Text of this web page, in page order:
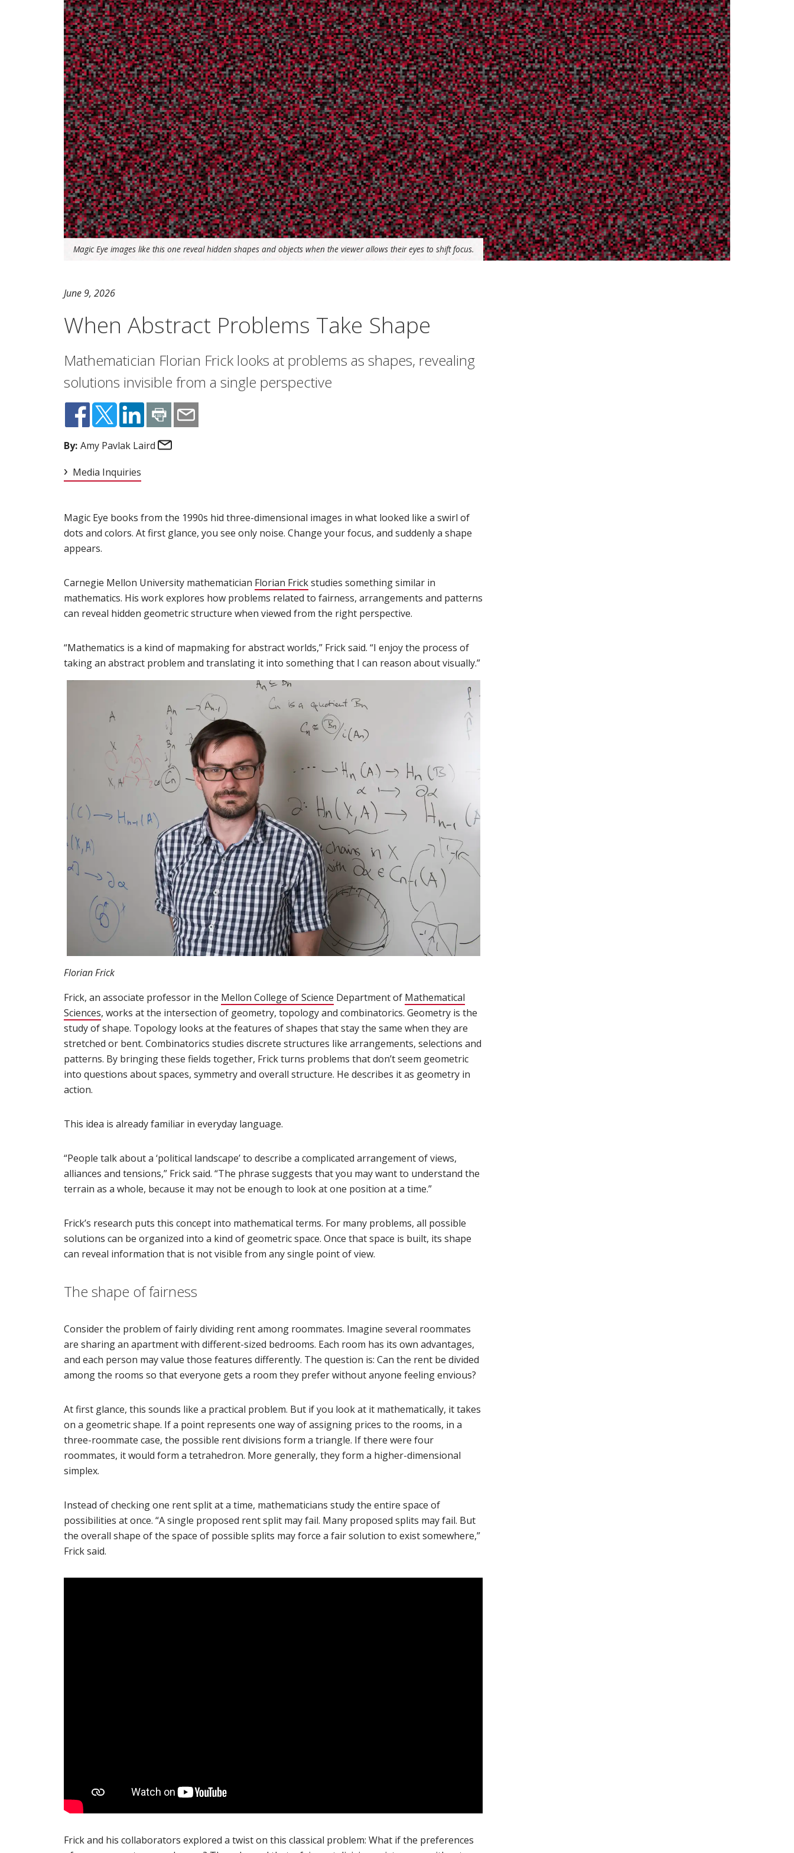
Magic Eye images like this one reveal hidden shapes and objects when the viewer allows their eyes to shift focus.
June 9, 2026
When Abstract Problems Take Shape
Mathematician Florian Frick looks at problems as shapes, revealing
solutions invisible from a single perspective
By: Amy Pavlak Laird
Media Inquiries
Magic Eye books from the 1990s hid three-dimensional images in what looked like a swirl of
dots and colors. At first glance, you see only noise. Change your focus, and suddenly a shape
appears.
Carnegie Mellon University mathematician Florian Frick(opens in new window)
studies something similar in
mathematics. His work explores how problems related to fairness, arrangements and patterns
can reveal hidden geometric structure when viewed from the right perspective.
“Mathematics is a kind of mapmaking for abstract worlds,” Frick said. “I enjoy the process of
taking an abstract problem and translating it into something that I can reason about visually.”
Florian Frick
Frick, an associate professor in the Mellon College of Science (opens in new window)
Department of Mathematical
Sciences(opens in new window)
, works at the intersection of geometry, topology and combinatorics. Geometry is the
study of shape. Topology looks at the features of shapes that stay the same when they are
stretched or bent. Combinatorics studies discrete structures like arrangements, selections and
patterns. By bringing these fields together, Frick turns problems that don’t seem geometric
into questions about spaces, symmetry and overall structure. He describes it as geometry in
action.
This idea is already familiar in everyday language.
“People talk about a ‘political landscape’ to describe a complicated arrangement of views,
alliances and tensions,” Frick said. “The phrase suggests that you may want to understand the
terrain as a whole, because it may not be enough to look at one position at a time.”
Frick’s research puts this concept into mathematical terms. For many problems, all possible
solutions can be organized into a kind of geometric space. Once that space is built, its shape
can reveal information that is not visible from any single point of view.
The shape of fairness
Consider the problem of fairly dividing rent among roommates. Imagine several roommates
are sharing an apartment with different-sized bedrooms. Each room has its own advantages,
and each person may value those features differently. The question is: Can the rent be divided
among the rooms so that everyone gets a room they prefer without anyone feeling envious?
At first glance, this sounds like a practical problem. But if you look at it mathematically, it takes
on a geometric shape. If a point represents one way of assigning prices to the rooms, in a
three-roommate case, the possible rent divisions form a triangle. If there were four
roommates, it would form a tetrahedron. More generally, they form a higher-dimensional
simplex.
Instead of checking one rent split at a time, mathematicians study the entire space of
possibilities at once. “A single proposed rent split may fail. Many proposed splits may fail. But
the overall shape of the space of possible splits may force a fair solution to exist somewhere,”
Frick said.
Frick and his collaborators explored a twist on this classical problem: What if the preferences